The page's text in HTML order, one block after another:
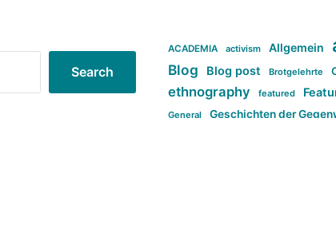
Search
ACADEMIA activism Allgemein
Blog Blog post Brotgelehrte
ethnography featured
General Geschichten der